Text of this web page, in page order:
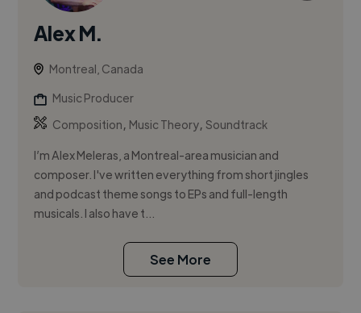
Alex M.
Montreal, Canada
Music Producer
Composition, Music Theory,Soundtrack
I’m Alex Meleras, a Montreal-area musician and
composer. I've written everything from short jingles
and podcast theme songs to EPs and full-length
musicals. I also have t...
See More